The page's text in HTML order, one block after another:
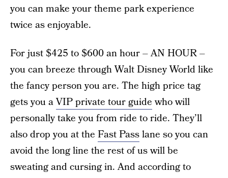
you can make your theme park experience
twice as enjoyable.
For just $425 to $600 an hour – AN HOUR –
you can breeze through Walt Disney World like
the fancy person you are. The high price tag
gets you aVIP private tour guidewho will
personally take you from ride to ride. They’ll
also drop you at the Fast Passlane so you can
avoid the long line the rest of us will be
sweating and cursing in. And according to